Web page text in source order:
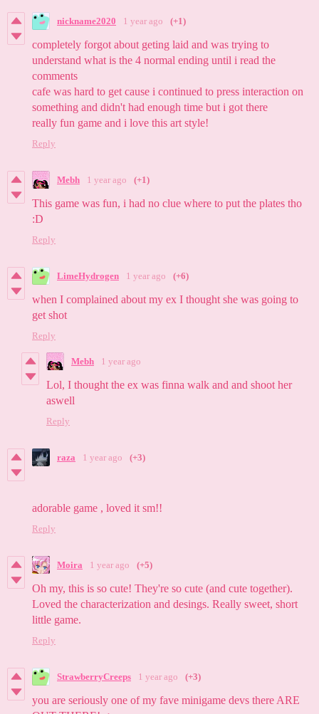
nickname2020 1 year ago (+1)
completely forgot about geting laid and was trying to
understand what is the 4 normal ending until i read the
comments
cafe was hard to get cause i continued to press interaction on
something and didn't had enough time but i got there
really fun game and i love this art style!
Reply
Mebh 1 year ago (+1)
This game was fun, i had no clue where to put the plates tho
:D
Reply
LimeHydrogen 1 year ago (+6)
when I complained about my ex I thought she was going to
get shot
Reply
Mebh 1 year ago
Lol, I thought the ex was finna walk and and shoot her
aswell
Reply
raza 1 year ago (+3)
adorable game , loved it sm!!
Reply
Moira 1 year ago (+5)
Oh my, this is so cute! They're so cute (and cute together).
Loved the characterization and desings. Really sweet, short
little game.
Reply
StrawberryCreeps 1 year ago (+3)
you are seriously one of my fave minigame devs there ARE